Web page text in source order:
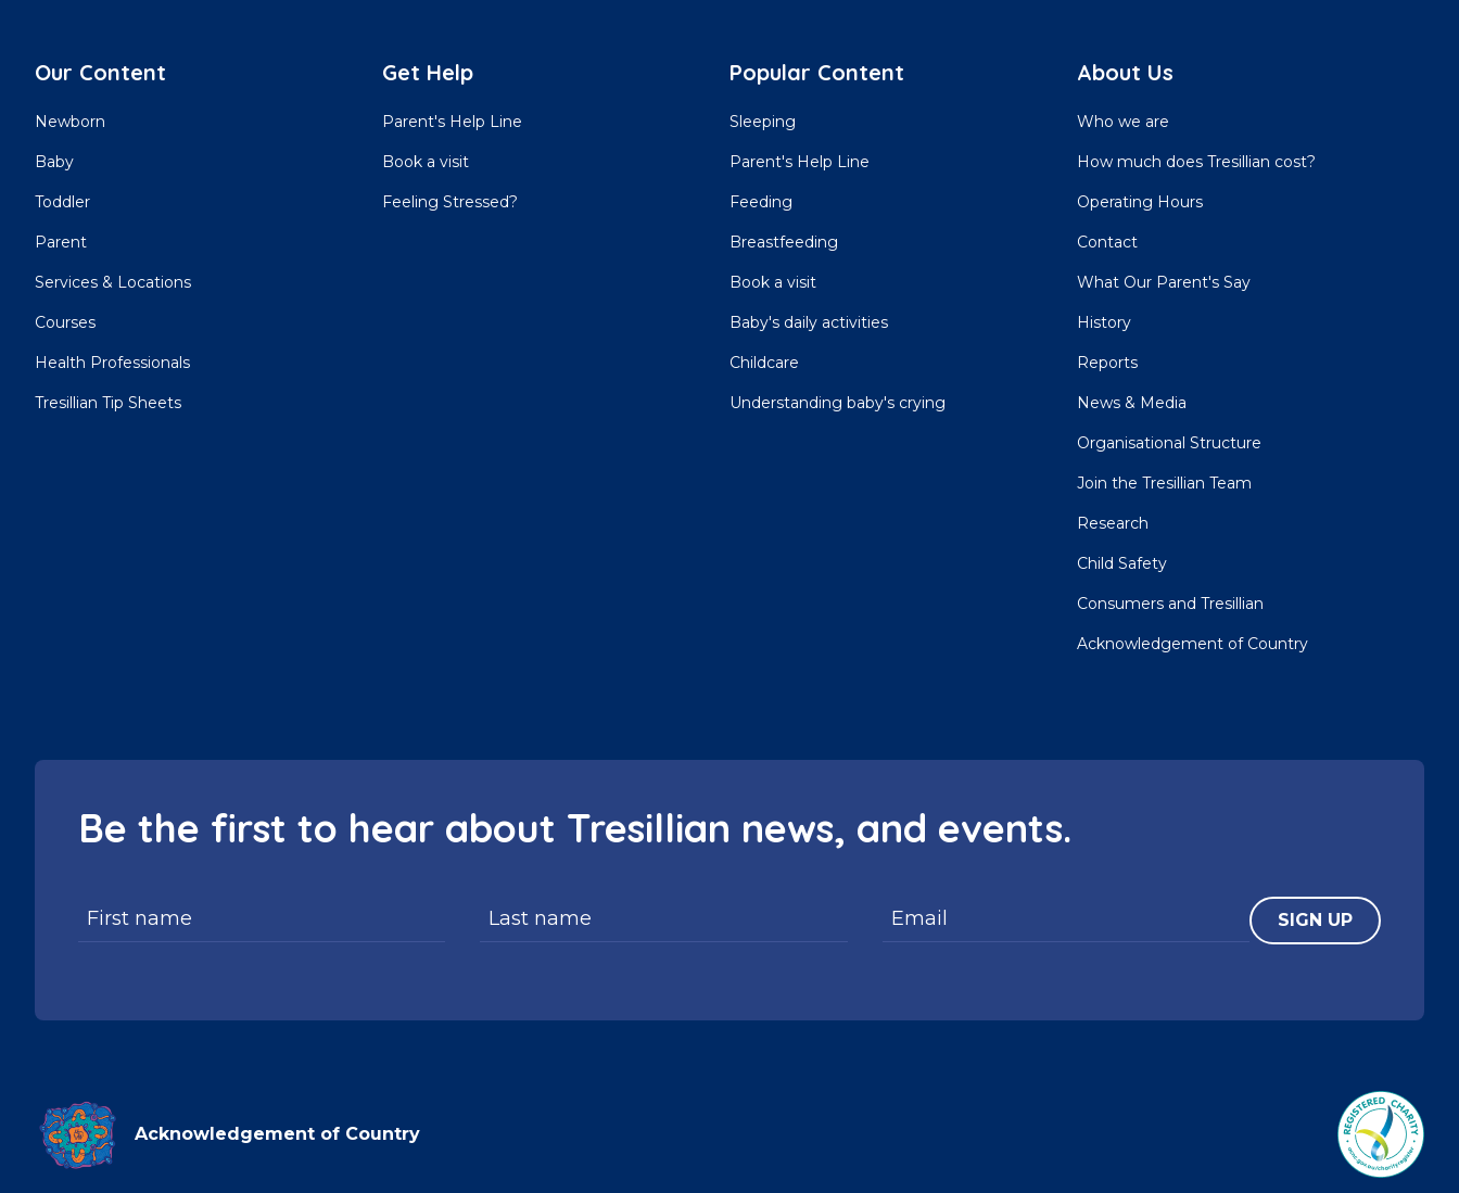
Our Content
Newborn
Baby
Toddler
Parent
Services & Locations
Courses
Health Professionals
Tresillian Tip Sheets
Get Help
Parent's Help Line
Book a visit
Feeling Stressed?
Popular Content
Sleeping
Parent's Help Line
Feeding
Breastfeeding
Book a visit
Baby's daily activities
Childcare
Understanding baby's crying
About Us
Who we are
How much does Tresillian cost?
Operating Hours
Contact
What Our Parent's Say
History
Reports
News & Media
Organisational Structure
Join the Tresillian Team
Research
Child Safety
Consumers and Tresillian
Acknowledgement of Country
Be the first to hear about Tresillian news, and events.
Acknowledgement of Country